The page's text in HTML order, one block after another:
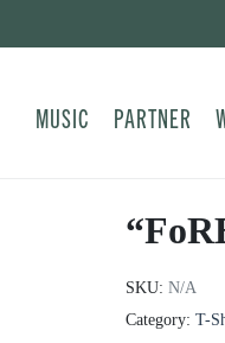
MUSIC PARTNER
SKU: N/A
Category: T-